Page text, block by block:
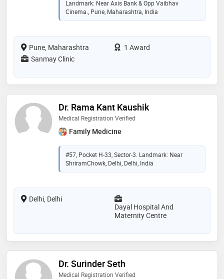
Landmark: Near Axis Bank & Opp Vaibhav
Cinema., Pune, Maharashtra, India
Pune, Maharashtra
1 Award
Sanmay Clinic
Dr. Rama Kant Kaushik
Medical Registration Verified
Family Medicine
#57, Pocket H-33, Sector-3. Landmark: Near
ShriramChowk, Delhi, Delhi, India
Delhi, Delhi
Dayal Hospital And
Maternity Centre
Dr. Surinder Seth
Medical Registration Verified